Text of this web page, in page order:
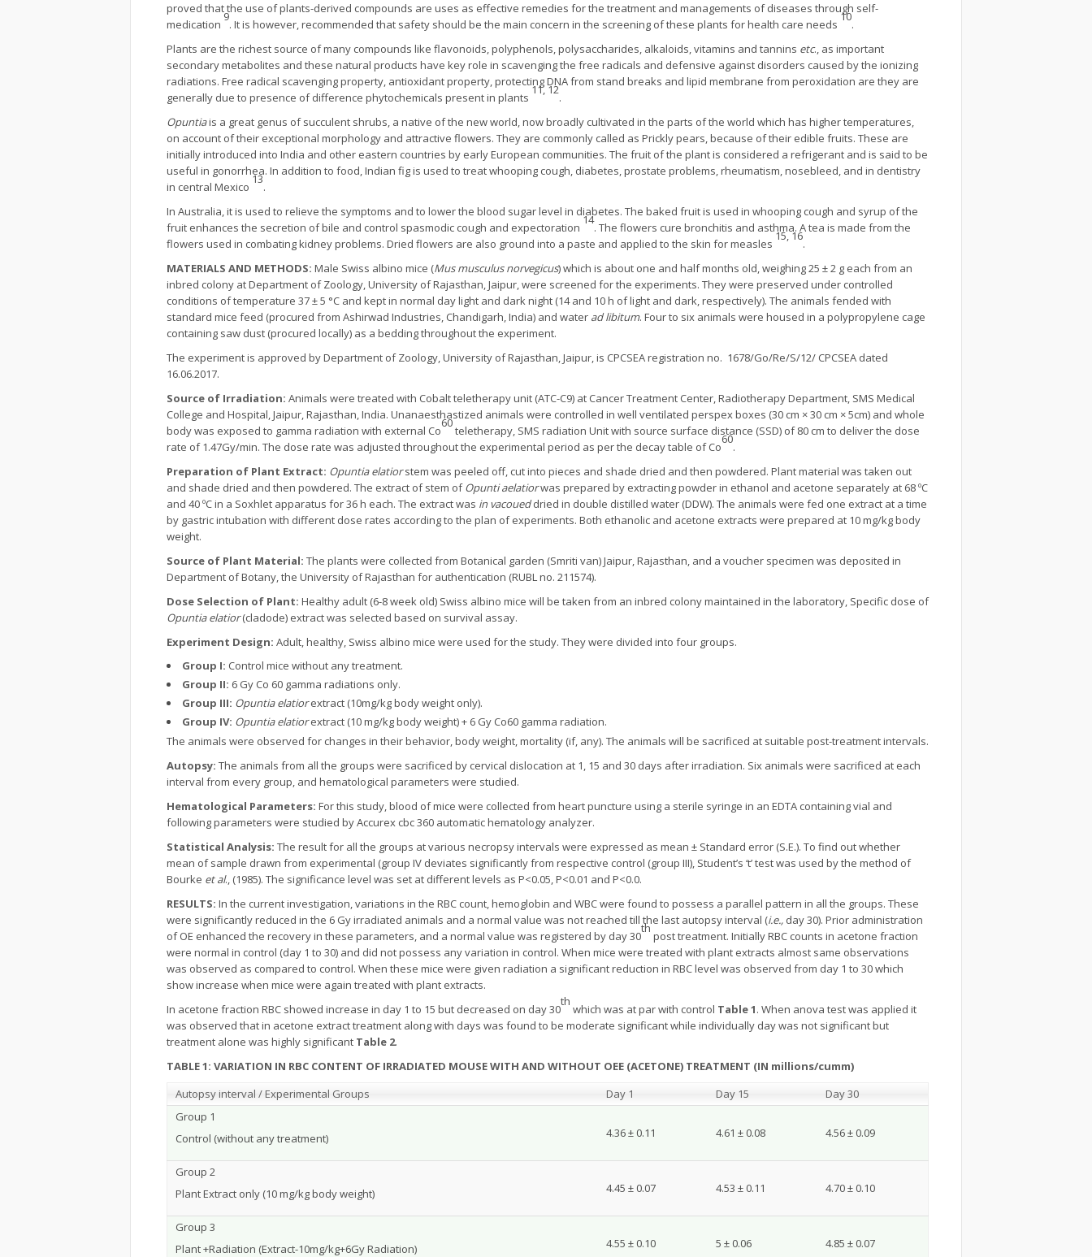
proved that the use of plants-derived compounds are uses as effective remedies for the treatment and managements of diseases through self-
medication
9
. It is however, recommended that safety should be the main concern in the screening of these plants for health care needs
10
.
Plants are the richest source of many compounds like flavonoids, polyphenols, polysaccharides, alkaloids, vitamins and tannins etc., as important
secondary metabolites and these natural products have key role in scavenging the free radicals and defensive against disorders caused by the ionizing
radiations. Free radical scavenging property, antioxidant property, protecting DNA from stand breaks and lipid membrane from peroxidation are they are
generally due to presence of difference phytochemicals present in plants
11, 12
.
Opuntiais a great genus of succulent shrubs, a native of the new world, now broadly cultivated in the parts of the world which has higher temperatures,
on account of their exceptional morphology and attractive flowers. They are commonly called as Prickly pears, because of their edible fruits. These are
initially introduced into India and other eastern countries by early European communities. The fruit of the plant is considered a refrigerant and is said to be
useful in gonorrhea. In addition to food, Indian fig is used to treat whooping cough, diabetes, prostate problems, rheumatism, nosebleed, and in dentistry
in central Mexico
13
.
In Australia, it is used to relieve the symptoms and to lower the blood sugar level in diabetes. The baked fruit is used in whooping cough and syrup of the
fruit enhances the secretion of bile and control spasmodic cough and expectoration
14
. The flowers cure bronchitis and asthma. A tea is made from the
flowers used in combating kidney problems. Dried flowers are also ground into a paste and applied to the skin for measles
15, 16
.
MATERIALS AND METHODS: Male Swiss albino mice (Mus musculus norvegicus) which is about one and half months old, weighing 25 ± 2 g each from an
inbred colony at Department of Zoology, University of Rajasthan, Jaipur, were screened for the experiments. They were preserved under controlled
conditions of temperature 37 ± 5 °C and kept in normal day light and dark night (14 and 10 h of light and dark, respectively). The animals fended with
standard mice feed (procured from Ashirwad Industries, Chandigarh, India) and water ad libitum. Four to six animals were housed in a polypropylene cage
containing saw dust (procured locally) as a bedding throughout the experiment.
The experiment is approved by Department of Zoology, University of Rajasthan, Jaipur, is CPCSEA registration no. 1678/Go/Re/S/12/ CPCSEA dated
16.06.2017.
Source of Irradiation: Animals were treated with Cobalt teletherapy unit (ATC-C9) at Cancer Treatment Center, Radiotherapy Department, SMS Medical
College and Hospital, Jaipur, Rajasthan, India. Unanaesthastized animals were controlled in well ventilated perspex boxes (30 cm × 30 cm × 5cm) and whole
body was exposed to gamma radiation with external Co
60
teletherapy, SMS radiation Unit with source surface distance (SSD) of 80 cm to deliver the dose
rate of 1.47Gy/min. The dose rate was adjusted throughout the experimental period as per the decay table of Co
60
.
Preparation of Plant Extract: Opuntia elatiorstem was peeled off, cut into pieces and shade dried and then powdered. Plant material was taken out
and shade dried and then powdered. The extract of stem ofOpunti aelatiorwas prepared by extracting powder in ethanol and acetone separately at 68 ºC
and 40 ºC in a Soxhlet apparatus for 36 h each. The extract was in vacoueddried in double distilled water (DDW). The animals were fed one extract at a time
by gastric intubation with different dose rates according to the plan of experiments. Both ethanolic and acetone extracts were prepared at 10 mg/kg body
weight.
Source of Plant Material: The plants were collected from Botanical garden (Smriti van) Jaipur, Rajasthan, and a voucher specimen was deposited in
Department of Botany, the University of Rajasthan for authentication (RUBL no. 211574).
Dose Selection of Plant: Healthy adult (6-8 week old) Swiss albino mice will be taken from an inbred colony maintained in the laboratory, Specific dose of
Opuntia elatior(cladode) extract was selected based on survival assay.
Experiment Design: Adult, healthy, Swiss albino mice were used for the study. They were divided into four groups.
Group I: Control mice without any treatment.
Group II: 6 Gy Co 60 gamma radiations only.
Group III: Opuntia elatiorextract (10mg/kg body weight only).
Group IV: Opuntia elatiorextract (10 mg/kg body weight) + 6 Gy Co60 gamma radiation.
The animals were observed for changes in their behavior, body weight, mortality (if, any). The animals will be sacrificed at suitable post-treatment intervals.
Autopsy: The animals from all the groups were sacrificed by cervical dislocation at 1, 15 and 30 days after irradiation. Six animals were sacrificed at each
interval from every group, and hematological parameters were studied.
Hematological Parameters: For this study, blood of mice were collected from heart puncture using a sterile syringe in an EDTA containing vial and
following parameters were studied by Accurex cbc 360 automatic hematology analyzer.
Statistical Analysis: The result for all the groups at various necropsy intervals were expressed as mean ± Standard error (S.E.). To find out whether
mean of sample drawn from experimental (group IV deviates significantly from respective control (group III), Student’s ‘t’ test was used by the method of
Bourke et al., (1985). The significance level was set at different levels as P<0.05, P<0.01 and P<0.0.
RESULTS: In the current investigation, variations in the RBC count, hemoglobin and WBC were found to possess a parallel pattern in all the groups. These
were significantly reduced in the 6 Gy irradiated animals and a normal value was not reached till the last autopsy interval (i.e., day 30). Prior administration
of OE enhanced the recovery in these parameters, and a normal value was registered by day 30
th
post treatment. Initially RBC counts in acetone fraction
were normal in control (day 1 to 30) and did not possess any variation in control. When mice were treated with plant extracts almost same observations
was observed as compared to control. When these mice were given radiation a significant reduction in RBC level was observed from day 1 to 30 which
show increase when mice were again treated with plant extracts.
In acetone fraction RBC showed increase in day 1 to 15 but decreased on day 30
th
which was at par with control Table 1. When anova test was applied it
was observed that in acetone extract treatment along with days was found to be moderate significant while individually day was not significant but
treatment alone was highly significant Table 2.
TABLE 1: VARIATION IN RBC CONTENT OF IRRADIATED MOUSE WITH AND WITHOUT OEE (ACETONE) TREATMENT (IN millions/cumm)
Autopsy interval / Experimental Groups
Day 1 Day 15
Day 30
Group 1
Control (without any treatment)
4.36 ± 0.11 4.61 ± 0.08 4.56 ± 0.09
Group 2
Plant Extract only (10 mg/kg body weight)
4.45 ± 0.07 4.53 ± 0.11 4.70 ± 0.10
Group 3
Plant +Radiation (Extract-10mg/kg+6Gy Radiation)
4.55 ± 0.10 5 ± 0.06 4.85 ± 0.07